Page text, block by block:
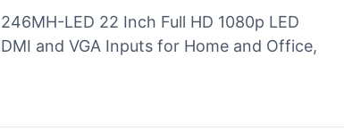
LED 22 Inch Full HD 1080p LED
and VGA Inputs for Home and Office,